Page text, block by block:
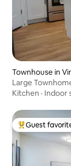
Townhouse in
Large
Kitchen · Indoor
Top guest
Guest